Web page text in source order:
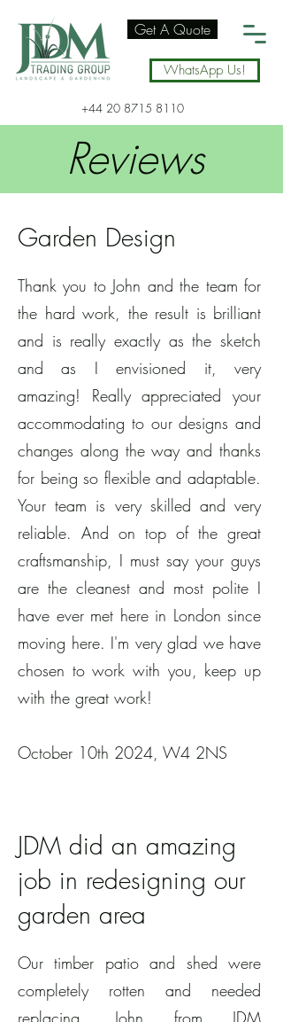
Get A Quote
WhatsApp Us!
+44 20 8715 8110
Reviews
Garden Design
Thank you to John and the team for
the hard work, the result is brilliant
and is really exactly as the sketch
and as I envisioned it, very
amazing! Really appreciated your
accommodating to our designs and
changes along the way and thanks
for being so flexible and adaptable.
Your team is very skilled and very
reliable. And on top of the great
craftsmanship, I must say your guys
are the cleanest and most polite I
have ever met here in London since
moving here. I'm very glad we have
chosen to work with you, keep up
with the great work!
​October 10th 2024, W4 2NS
JDM did an amazing
job in redesigning our
garden area
Our timber patio and shed were
completely rotten and needed
replacing. John from JDM